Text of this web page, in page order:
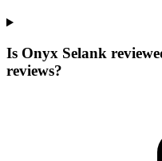
Is Onyx Selank
reviews?